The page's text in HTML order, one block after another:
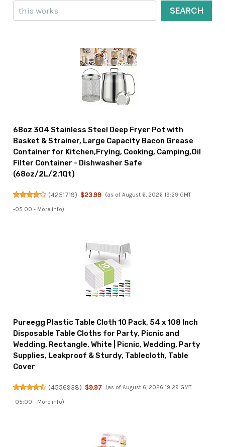
Search
SEARCH
68oz 304 Stainless Steel Deep Fryer Pot with
Basket & Strainer, Large Capacity Bacon Grease
Container for Kitchen,Frying, Cooking, Camping,Oil
Filter Container - Dishwasher Safe
(68oz/2L/2.1Qt)
(4251719) $23.99 (as of August 6, 2026 19:29 GMT
-05:00 - More info)
Pureegg Plastic Table Cloth 10 Pack, 54 x 108 Inch
Disposable Table Cloths for Party, Picnic and
Wedding, Rectangle, White | Picnic, Wedding, Party
Supplies, Leakproof & Sturdy, Tablecloth, Table
Cover
(4556938) $9.97 (as of August 6, 2026 19:29 GMT
-05:00 - More info)